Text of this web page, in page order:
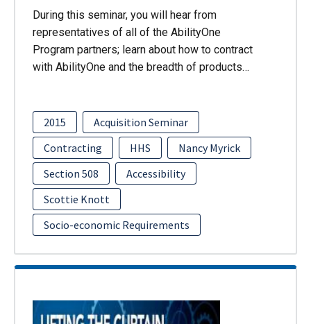
During this seminar, you will hear from
representatives of all of the AbilityOne
Program partners; learn about how to contract
with AbilityOne and the breadth of products…
2015
Acquisition Seminar
Contracting
HHS
Nancy Myrick
Section 508
Accessibility
Scottie Knott
Socio-economic Requirements